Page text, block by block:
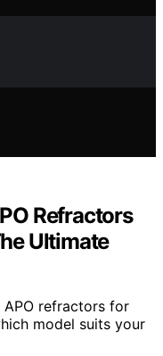
Refractors
Ultimate
APO refractors for
model suits your